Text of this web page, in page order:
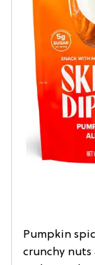
Pumpkin
crunchy nuts